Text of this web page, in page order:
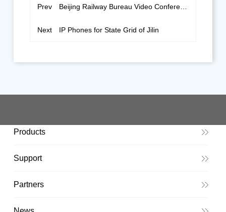
Prev Beijing Railway Bureau Video Conferencing
Next IP Phones for State Grid of Jilin
Products
Support
Partners